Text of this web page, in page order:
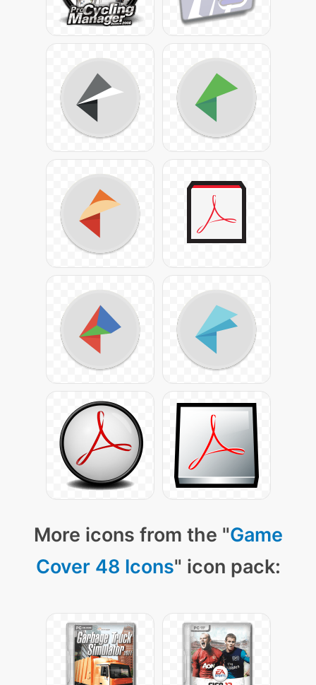
More icons from the "Game
Cover 48 Icons" icon pack: